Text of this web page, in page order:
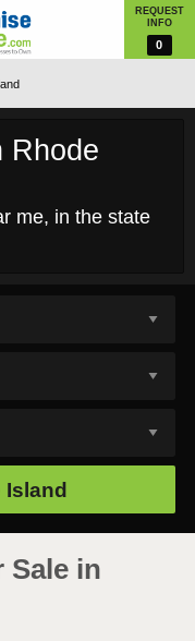
REQUEST
INFO
0
Rhode
me, in the state
Island
Sale in